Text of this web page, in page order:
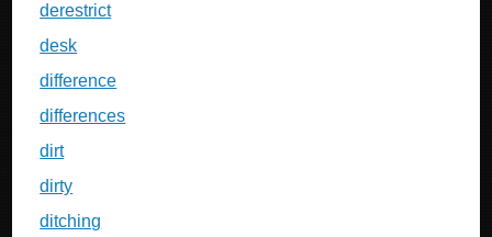
derestrict
desk
difference
differences
dirt
dirty
ditching